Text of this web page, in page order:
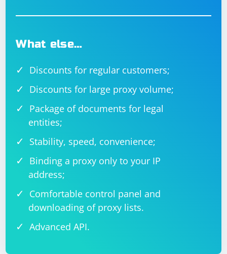
What else…
Discounts for regular customers;
Discounts for large proxy volume;
Package of documents for legal
entities;
Stability, speed, convenience;
Binding a proxy only to your IP
address;
Comfortable control panel and
downloading of proxy lists.
Advanced API.